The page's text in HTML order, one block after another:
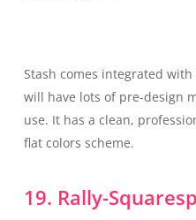
Stash comes integrated with
will have lots of pre-design
use. It has a clean,
flat colors scheme.
19. Rally-